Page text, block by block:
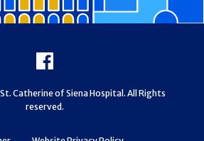
Facebook
Catherine of Siena Hospital. All Rights
reserved.